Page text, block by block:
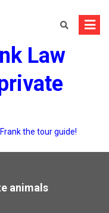
Law
the tour guide!
animals